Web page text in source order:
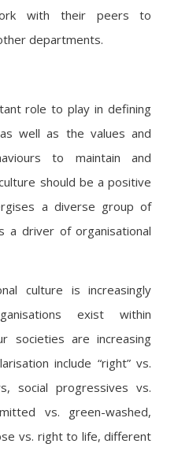
with their peers to
departments.
role to play in defining
well as the values and
to maintain and
should be a positive
a diverse group of
a driver of organisational
culture is increasingly
exist within
societies are increasing
include “right” vs.
social progressives vs.
vs. green-washed,
vs. right to life, different